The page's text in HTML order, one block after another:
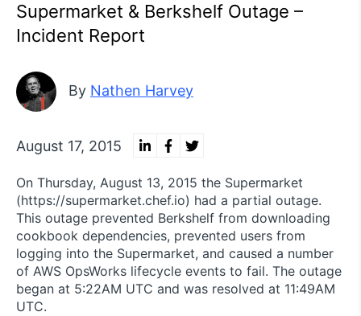
Supermarket & Berkshelf Outage –
Incident Report
By Nathen Harvey
August 17, 2015
On Thursday, August 13, 2015 the Supermarket
(https://supermarket.chef.io) had a partial outage.
This outage prevented Berkshelf from downloading
cookbook dependencies, prevented users from
logging into the Supermarket, and caused a number
of AWS OpsWorks lifecycle events to fail. The outage
began at 5:22AM UTC and was resolved at 11:49AM
UTC.